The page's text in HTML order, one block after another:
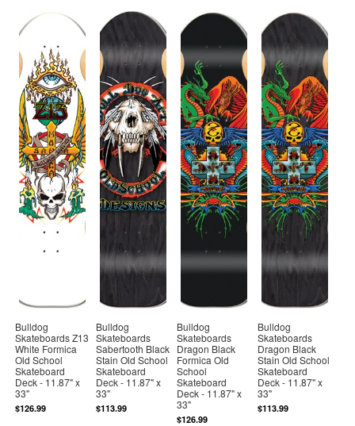
Bulldog
Skateboards Z13
White Formica
Old School
Skateboard
Deck - 11.87" x
33"
$126.99
Bulldog
Skateboards
Sabertooth Black
Stain Old School
Skateboard
Deck - 11.87" x
33"
$113.99
Bulldog
Skateboards
Dragon Black
Formica Old
School
Skateboard
Deck - 11.87" x
33"
$126.99
Bulldog
Skateboards
Dragon Black
Stain Old School
Skateboard
Deck - 11.87" x
33"
$113.99